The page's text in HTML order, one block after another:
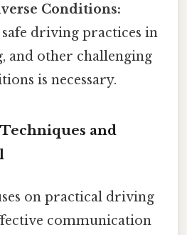
Conditions:
driving practices in
and other challenging
is necessary.
and
on practical driving
communication